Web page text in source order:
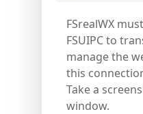
FSrealWX
FSUIPC to
manage the
this
Take a
window.